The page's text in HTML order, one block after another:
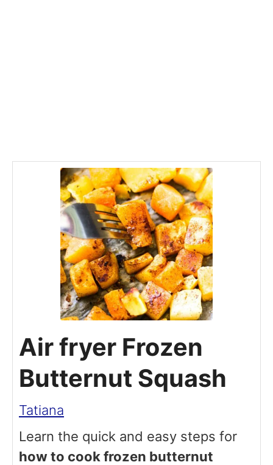
Air fryer Frozen
Butternut Squash
Tatiana
Learn the quick and easy steps for
how to cook frozen butternut